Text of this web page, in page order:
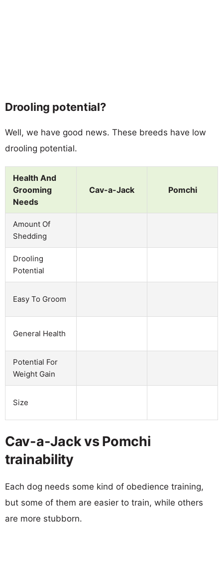
Drooling potential?
Well, we have good news. These breeds have low
drooling potential.
Health And
Grooming
Needs
Cav-a-Jack Pomchi
Amount Of
Shedding
Drooling
Potential
Easy To Groom
General Health
Potential For
Weight Gain
Size
Cav-a-Jack vs Pomchi
trainability
Each dog needs some kind of obedience training,
but some of them are easier to train, while others
are more stubborn.